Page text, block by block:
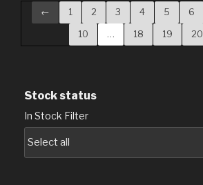
← 1 2 3 4 5 6
10
… 18 19 20
Stock status
In Stock Filter